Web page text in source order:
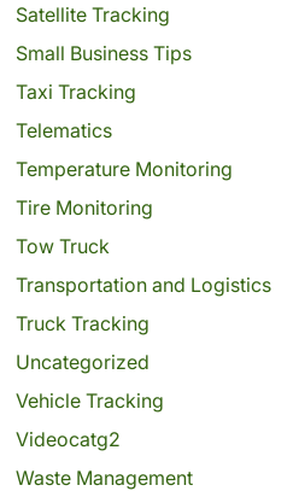
Satellite Tracking
Small Business Tips
Taxi Tracking
Telematics
Temperature Monitoring
Tire Monitoring
Tow Truck
Transportation and Logistics
Truck Tracking
Uncategorized
Vehicle Tracking
Videocatg2
Waste Management